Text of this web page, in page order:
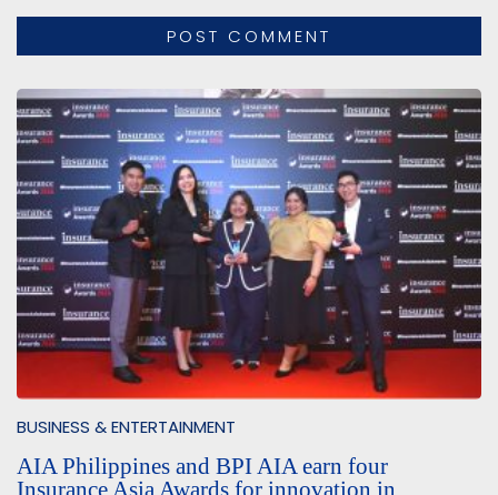
BUSINESS & ENTERTAINMENT
AIA Philippines and BPI AIA earn four
Insurance Asia Awards for innovation in